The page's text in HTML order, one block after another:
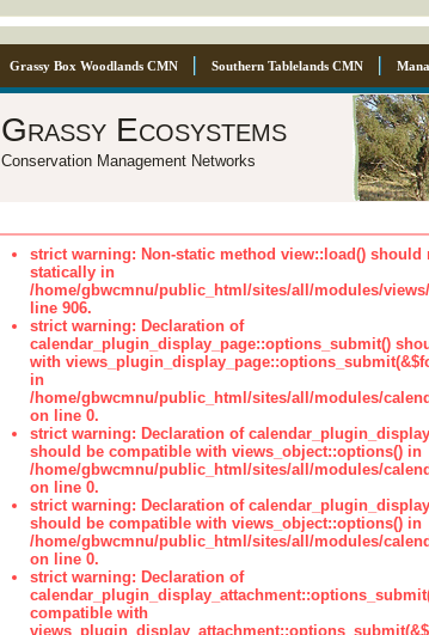
Grassy Box Woodlands CMN Southern Tablelands CMN
Grassy Ecosystems
Conservation Management Networks
strict warning: Non-static method view::load() should
statically in
/home/gbwcmnu/public_html/sites/all/modules/
line 906.
strict warning: Declaration of
calendar_plugin_display_page::options_submit()
with
in
/home/gbwcmnu/public_html/sites/all/modules/
on line 0.
strict warning: Declaration of
should be compatible with views_object::options() in
/home/gbwcmnu/public_html/sites/all/modules/
on line 0.
strict warning: Declaration of
should be compatible with views_object::options() in
/home/gbwcmnu/public_html/sites/all/modules/
on line 0.
strict warning: Declaration of
compatible with